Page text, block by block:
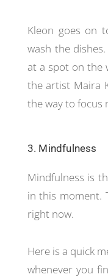
Kleon goes on
wash the
at a spot on the
the artist Maira
the way to focus
3. Mindfulness
Mindfulness is
in this moment.
right now.
Here is a quick
whenever you